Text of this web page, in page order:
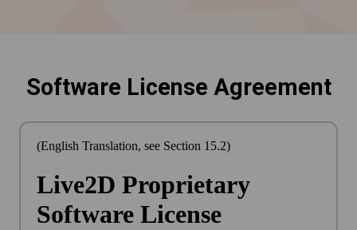
Software License Agreement